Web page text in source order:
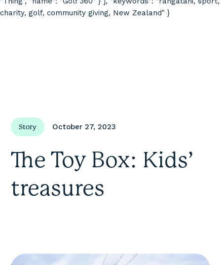
charity, golf, community giving, New Zealand" }
Story October 27, 2023
The Toy Box: Kids’
treasures